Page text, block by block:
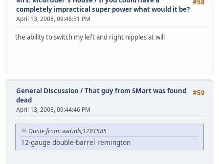
#58
completely impractical super power what would it be?
April 13, 2008, 09:46:51 PM
the ability to switch my left and right nipples at will
#59
General Discussion /That guy from SMart was found
dead
April 13, 2008, 09:44:46 PM
Quote from: əədɹnls;1281585
12-gauge double-barrel remington